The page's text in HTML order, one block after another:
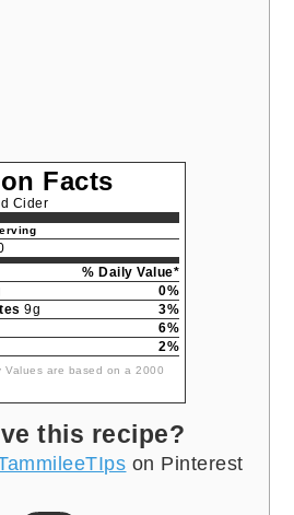
Facts
Cider
% Daily Value*
0%
9g
3%
6%
2%
Values are based on a 2000
this recipe?
on Pinterest